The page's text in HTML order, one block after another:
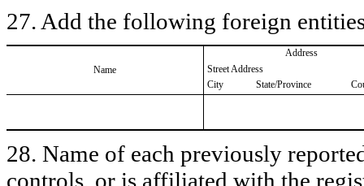
27. Add the following foreign
Name
Address
Street Address
City
State/Province
28. Name of each previously
controls, or is affiliated with the